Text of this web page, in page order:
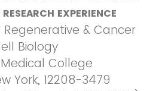
EXPERIENCE
& Cancer
Biology
College
York, 12208-3479